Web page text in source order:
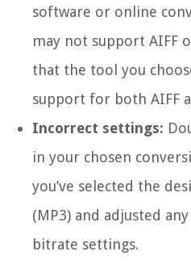
software or online
may not support AIFF
that the tool you
support for both AIFF
Incorrect settings:
in your chosen
you’ve selected the
(MP3) and adjusted
bitrate settings.